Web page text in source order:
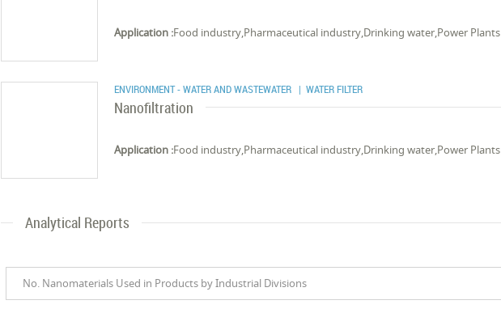
Application :Food industry,Pharmaceutical industry,Drinking water,Power Plants
ENVIRONMENT - WATER AND WASTEWATER | WATER FILTER
Nanofiltration
Application :Food industry,Pharmaceutical industry,Drinking water,Power Plants
Analytical Reports
No. Nanomaterials Used in Products by Industrial Divisions